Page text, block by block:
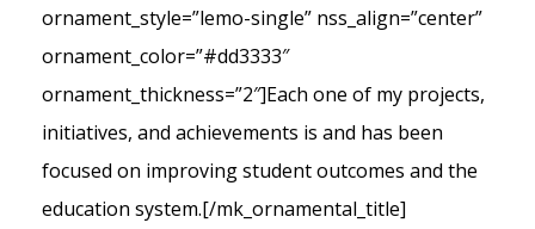
ornament_style=”lemo-single” nss_align=”center”
ornament_color=”#dd3333″
ornament_thickness=”2″]Each one of my projects,
initiatives, and achievements is and has been
focused on improving student outcomes and the
education system.[/mk_ornamental_title]